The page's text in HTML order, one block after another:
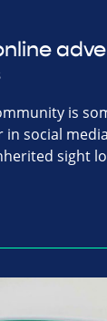
is
social
sight